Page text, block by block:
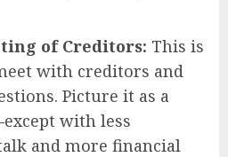
of Creditors: This is
with creditors and
Picture it as a
with less
and more financial